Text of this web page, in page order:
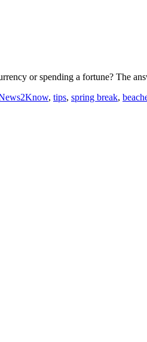
or spending a fortune? The
, tips, spring break,